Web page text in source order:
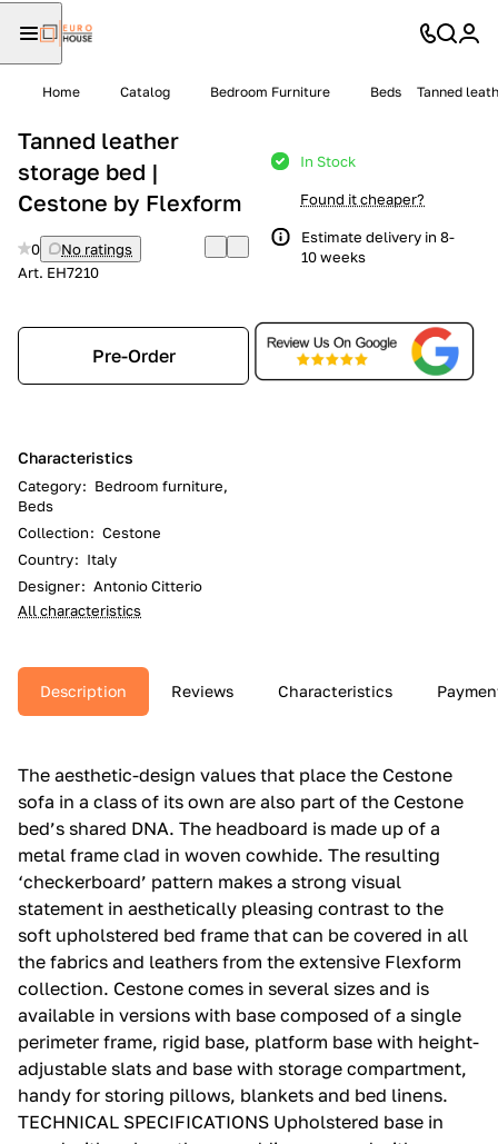
Home Catalog Bedroom Furniture Beds Tanned
Tanned leather
storage bed |
Cestone by Flexform
0
No ratings
Art. EH7210
Pre-Order
Characteristics
Category: Bedroom furniture,
Beds
Collection: Cestone
Country: Italy
Designer: Antonio Citterio
All characteristics
In Stock
Found it cheaper?
Estimate delivery in 8-
10 weeks
Description Reviews Characteristics
The aesthetic-design values that place the Cestone
sofa in a class of its own are also part of the Cestone
bed’s shared DNA.‎ The headboard is made up of a
metal frame clad in woven cowhide.‎ The resulting
‘checkerboard’ pattern makes a strong visual
statement in aesthetically pleasing contrast to the
soft upholstered bed frame that can be covered in all
the fabrics and leathers from the extensive Flexform
collection.‎ Cestone comes in several sizes and is
available in versions with base composed of a single
perimeter frame, rigid base, platform base with height-
adjustable slats and base with storage compartment,
handy for storing pillows, blankets and bed linens.‎
TECHNICAL SPECIFICATIONS Upholstered base in